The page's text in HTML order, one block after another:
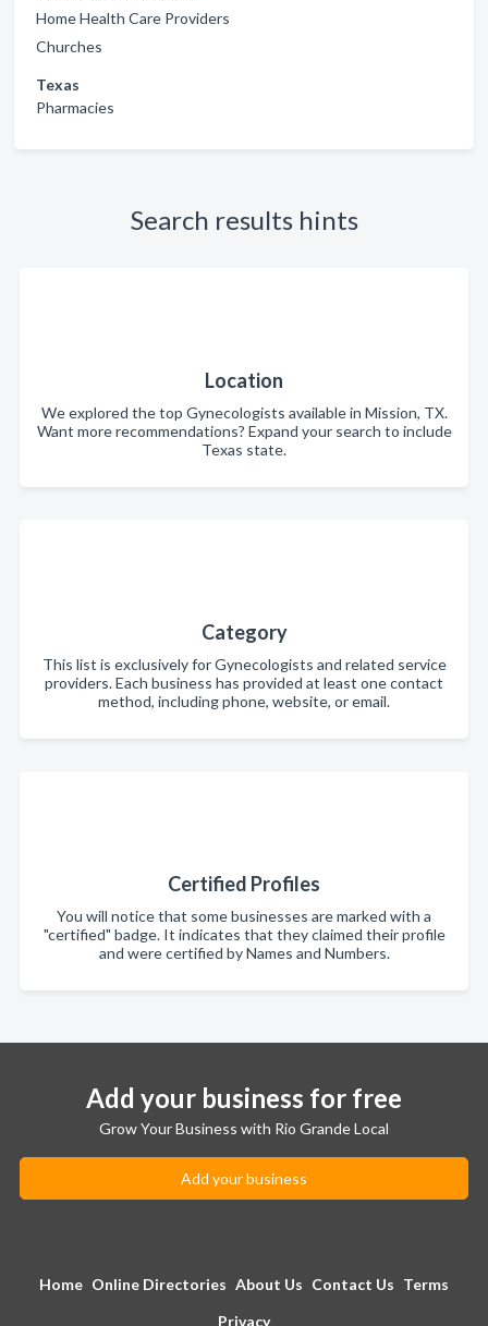
Home Health Care Providers
Churches
Texas
Pharmacies
Search results hints
Location
We explored the top Gynecologists available in Mission, TX.
Want more recommendations? Expand your search to include
Texas state.
Category
This list is exclusively for Gynecologists and related service
providers. Each business has provided at least one contact
method, including phone, website, or email.
Certified Profiles
You will notice that some businesses are marked with a
"certified" badge. It indicates that they claimed their profile
and were certified by Names and Numbers.
Add your business for free
Grow Your Business with Rio Grande Local
Add your business
Home Online Directories About Us Contact Us Terms
Privacy